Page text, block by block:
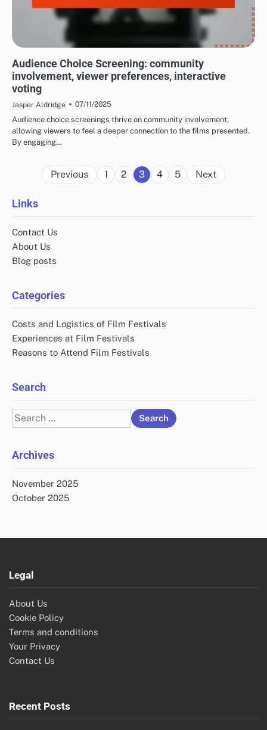
Audience Choice Screening: community
involvement, viewer preferences, interactive
voting
Jasper Aldridge
07/11/2025
Audience choice screenings thrive on community involvement,
allowing viewers to feel a deeper connection to the films presented.
By engaging…
Posts
Previous 1 2 3 4 5 Next
Links
Contact Us
About Us
Blog posts
Categories
Costs and Logistics of Film Festivals
Experiences at Film Festivals
Reasons to Attend Film Festivals
Search
Search
for:
Archives
November 2025
October 2025
Legal
About Us
Cookie Policy
Terms and conditions
Your Privacy
Contact Us
Recent Posts